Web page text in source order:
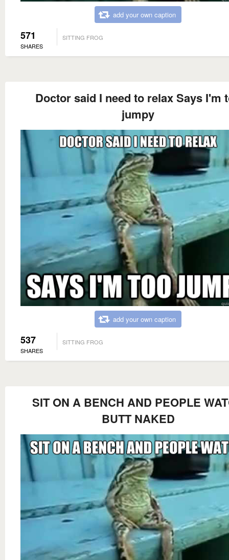
add your own caption
571
SHARES
SITTING FROG
Doctor said I need to relax Says I'm
jumpy
add your own caption
537
SHARES
SITTING FROG
SIT ON A BENCH AND PEOPLE
BUTT NAKED